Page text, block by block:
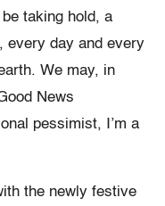
taking hold, a
every day and every
We may, in
News
pessimist, I’m a
the newly festive